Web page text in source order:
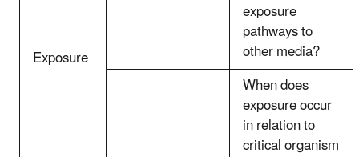
Exposure
exposure
pathways to
other media?
When does
exposure occur
in relation to
critical organism